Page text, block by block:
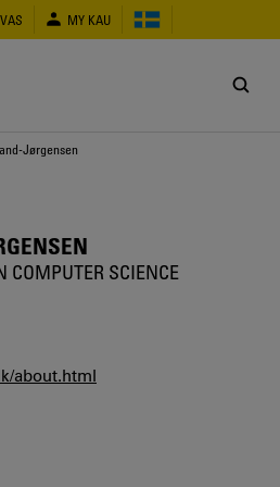
MY KAU
Jørgensen
COMPUTER SCIENCE
about.html